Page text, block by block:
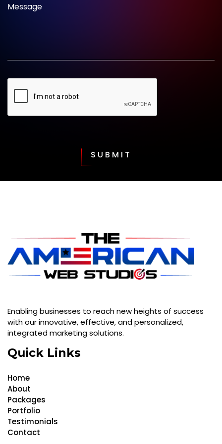
Message
SUBMIT
Enabling businesses to reach new heights of success
with our innovative, effective, and personalized,
integrated marketing solutions.
Quick Links
Home
About
Packages
Portfolio
Testimonials
Contact